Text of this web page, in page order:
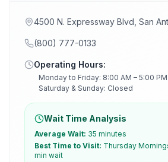
4500 N. Expressway Blvd, San
(800) 777-0133
Operating Hours:
Monday to Friday: 8:00 AM – 5:00 PM
Saturday & Sunday: Closed
Wait Time Analysis
Average Wait: 35 minutes
Best Time to Visit: Thursday
min wait